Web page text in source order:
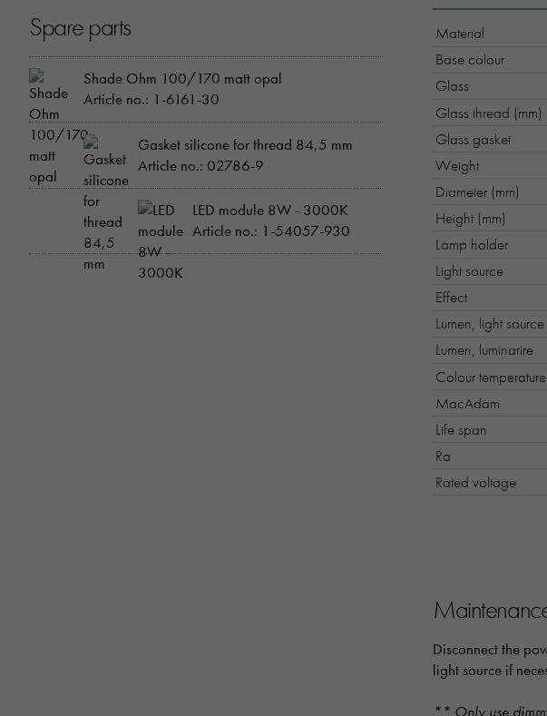
Spare parts
Shade Ohm 100/170 matt opal
Article no.: 1-6161-30
Gasket silicone for thread 84,5 mm
Article no.: 02786-9
LED module 8W - 3000K
Article no.: 1-54057-930
Material
Base colour
Glass
Glass thread (mm)
Glass gasket
Weight
Diameter (mm)
Height (mm)
Lamp holder
Light source
Effect
Lumen, light source
Lumen, luminarire
Colour temperature
MacAdam
Life span
Ra
Rated voltage
Disconnect the
light source if
** Only use